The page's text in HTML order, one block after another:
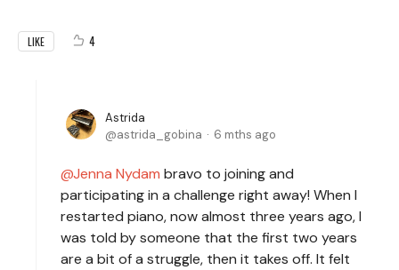
LIKE 4
Astrida
astrida_gobina
6 mths ago
Jenna Nydam bravo to joining and
participating in a challenge right away! When I
restarted piano, now almost three years ago, I
was told by someone that the first two years
are a bit of a struggle, then it takes off. It felt